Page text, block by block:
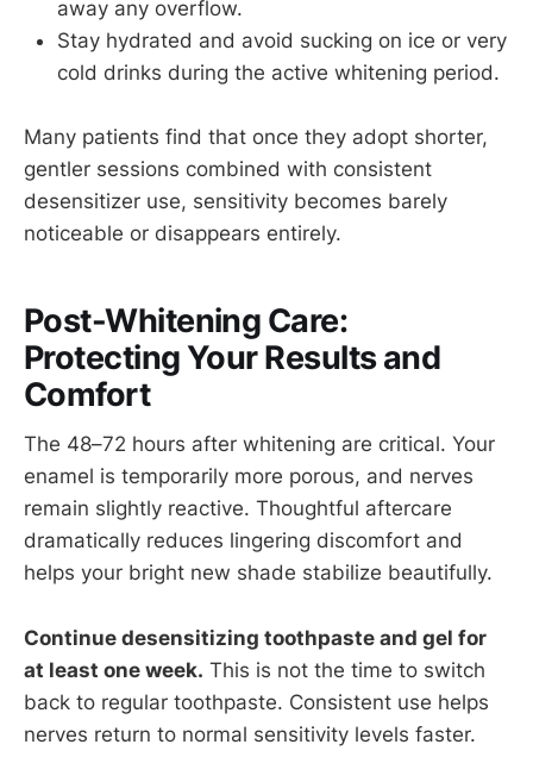
away any overflow.
Stay hydrated and avoid sucking on ice or very
cold drinks during the active whitening period.
Many patients find that once they adopt shorter,
gentler sessions combined with consistent
desensitizer use, sensitivity becomes barely
noticeable or disappears entirely.
Post-Whitening Care:
Protecting Your Results and
Comfort
The 48–72 hours after whitening are critical. Your
enamel is temporarily more porous, and nerves
remain slightly reactive. Thoughtful aftercare
dramatically reduces lingering discomfort and
helps your bright new shade stabilize beautifully.
Continue desensitizing toothpaste and gel for
at least one week. This is not the time to switch
back to regular toothpaste. Consistent use helps
nerves return to normal sensitivity levels faster.